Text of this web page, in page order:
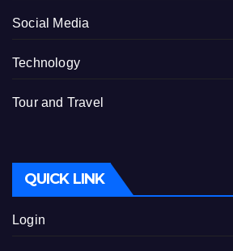
Social Media
Technology
Tour and Travel
QUICK LINK
Login